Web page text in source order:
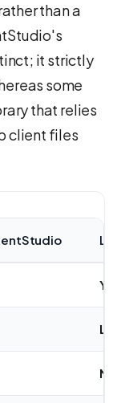
than a
it strictly
some
that relies
client files
Yes
No